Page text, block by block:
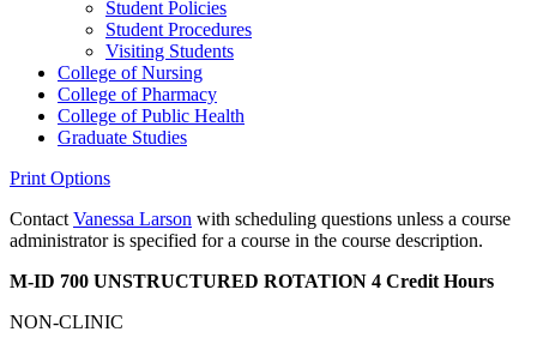
Student Policies
Student Procedures
Visiting Students
College of Nursing
College of Pharmacy
College of Public Health
Graduate Studies
Print Options
Contact Vanessa Larson with scheduling questions unless a course
administrator is specified for a course in the course description.
M-ID 700 UNSTRUCTURED ROTATION 4 Credit Hours
NON-CLINIC